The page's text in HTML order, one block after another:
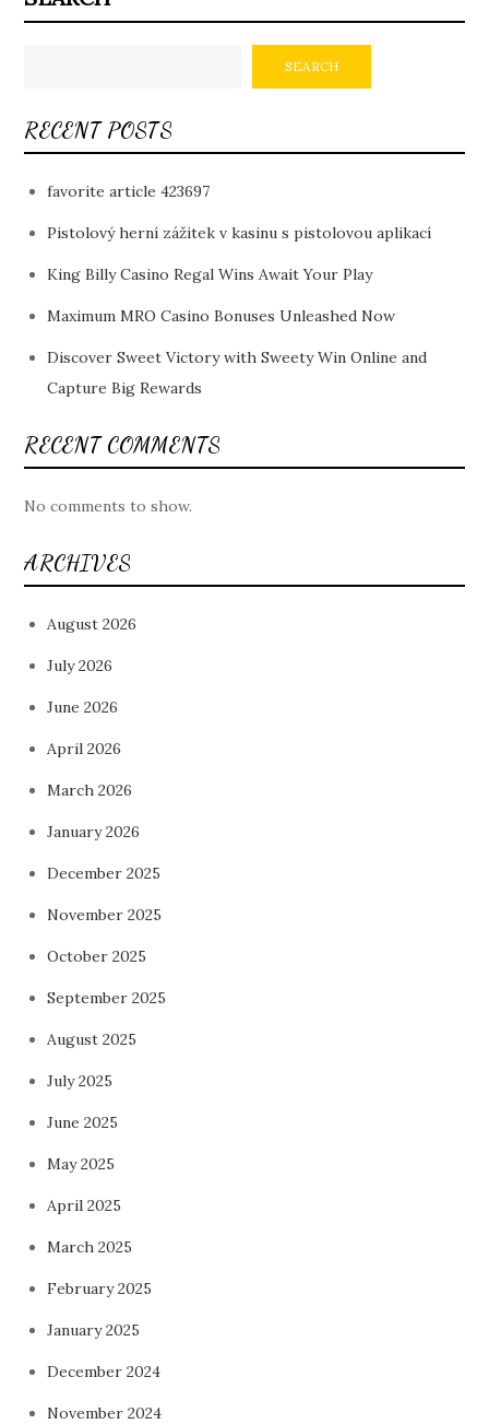
SEARCH
RECENT POSTS
favorite article 423697
Pistolový herní zážitek v kasinu s pistolovou aplikací
King Billy Casino Regal Wins Await Your Play
Maximum MRO Casino Bonuses Unleashed Now
Discover Sweet Victory with Sweety Win Online and
Capture Big Rewards
RECENT COMMENTS
No comments to show.
ARCHIVES
August 2026
July 2026
June 2026
April 2026
March 2026
January 2026
December 2025
November 2025
October 2025
September 2025
August 2025
July 2025
June 2025
May 2025
April 2025
March 2025
February 2025
January 2025
December 2024
November 2024